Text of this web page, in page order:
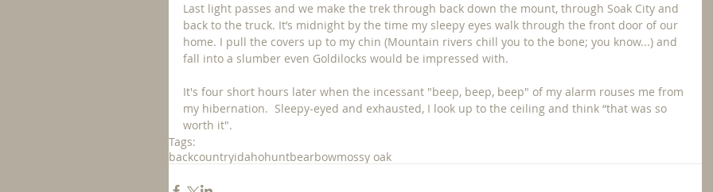
Last light passes and we make the trek through back down the mount, through Soak City and
back to the truck. It’s midnight by the time my sleepy eyes walk through the front door of our
home. I pull the covers up to my chin (Mountain rivers chill you to the bone; you know...) and
fall into a slumber even Goldilocks would be impressed with.
It's four short hours later when the incessant "beep, beep, beep" of my alarm rouses me from
my hibernation.  Sleepy-eyed and exhausted, I look up to the ceiling and think “that was so
worth it".
Tags:
backcountryidahohuntbearbowmossy oak